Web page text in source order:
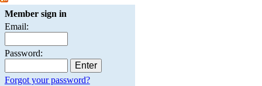
Member sign in
Email:
Password:
Forgot your password?